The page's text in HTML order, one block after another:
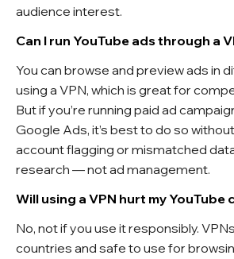
audience interest.
Can I run YouTube ads through a
You can browse and preview ads in
using a VPN, which is great for
But if you’re running paid ad
Google Ads, it’s best to do so
account flagging or mismatched
research — not ad management.
Will using a VPN hurt my YouTube
No, not if you use it responsibly.
countries and safe to use for